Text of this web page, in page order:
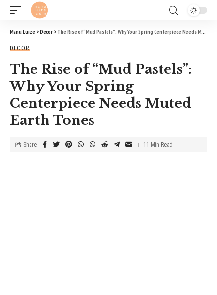
Manu Luize >Decor > The Rise of “Mud Pastels”: Why Your Spring Centerpiece Needs Muted Earth Tones
DECOR
The Rise of “Mud Pastels”:
Why Your Spring
Centerpiece Needs Muted
Earth Tones
Share 11 Min Read